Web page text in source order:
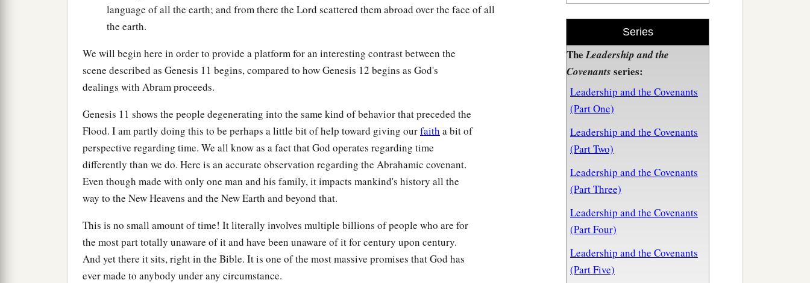
Series
TheLeadership and the
Covenants series:
Leadership and the Covenants
(Part One)
Leadership and the Covenants
(Part Two)
Leadership and the Covenants
(Part Three)
Leadership and the Covenants
(Part Four)
Leadership and the Covenants
(Part Five)
language of all the earth; and from there the Lord scattered them abroad over the face of all
the earth.
We will begin here in order to provide a platform for an interesting contrast between the
scene described as Genesis 11 begins, compared to how Genesis 12 begins as God's
dealings with Abram proceeds.
Genesis 11 shows the people degenerating into the same kind of behavior that preceded the
Flood. I am partly doing this to be perhaps a little bit of help toward giving ourfaith a bit of
perspective regarding time. We all know as a fact that God operates regarding time
differently than we do. Here is an accurate observation regarding the Abrahamic covenant.
Even though made with only one man and his family, it impacts mankind's history all the
way to the New Heavens and the New Earth and beyond that.
This is no small amount of time! It literally involves multiple billions of people who are for
the most part totally unaware of it and have been unaware of it for century upon century.
And yet there it sits, right in the Bible. It is one of the most massive promises that God has
ever made to anybody under any circumstance.